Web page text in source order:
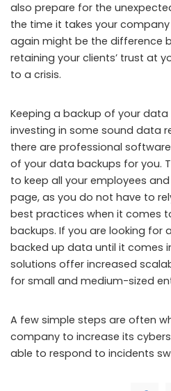
also prepare for the
the time it takes your
again might be the difference
retaining your clients’ trust at
to a crisis.
Keeping a backup of your data
investing in some sound data
there are professional
of your data backups for you.
to keep all your employees
page, as you do not have to
best practices when it comes
backups. If you are looking for
backed up data until it comes
solutions offer increased
for small and medium-sized
A few simple steps are often
company to increase its
able to respond to incidents